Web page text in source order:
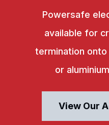
Powersafe
available for
termination
or
View Our